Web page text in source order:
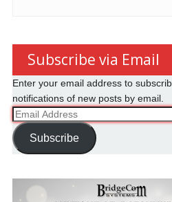
Subscribe via Email
Enter your email address to
notifications of new posts by email.
Email
Address
Subscribe